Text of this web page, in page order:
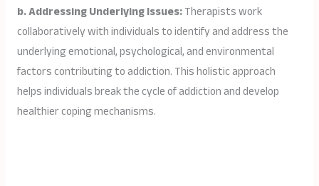
b. Addressing Underlying Issues:Therapists work
collaboratively with individuals to identify and address the
underlying emotional, psychological, and environmental
factors contributing to addiction. This holistic approach
helps individuals break the cycle of addiction and develop
healthier coping mechanisms.